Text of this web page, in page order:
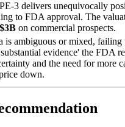
3 delivers unequivocally
to FDA approval. The
on commercial prospects.
is ambiguous or mixed, failing
evidence' the FDA
and the need for more
down.